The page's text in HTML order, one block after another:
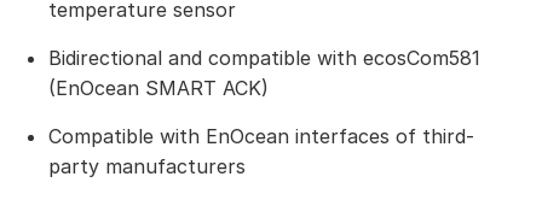
temperature sensor
Bidirectional and compatible with ecosCom581
(EnOcean SMART ACK)
Compatible with EnOcean interfaces of third-
party manufacturers